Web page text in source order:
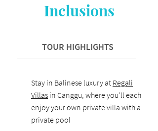
Inclusions
Stay in Balinese luxury at Regali
Villas in Canggu, where you'll each
enjoy your own private villa with a
private pool
TOUR HIGHLIGHTS